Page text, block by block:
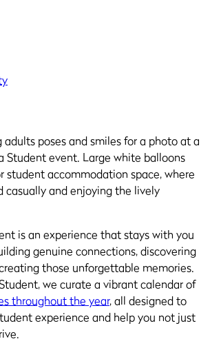
is an experience that stays with you
genuine connections, discovering
those unforgettable memories.
we curate a vibrant calendar of
throughout the year, all designed to
experience and help you not just